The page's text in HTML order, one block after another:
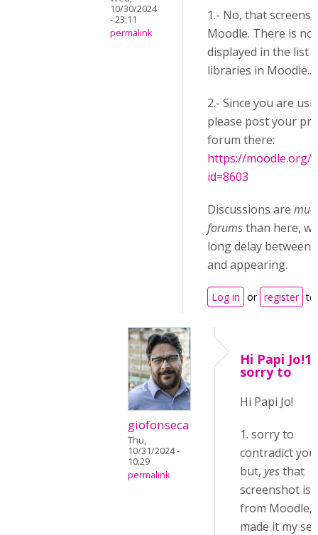
10/30/2024
- 23:11
permalink
1.- No, that
Moodle. There is
displayed in the list
libraries in Moodle...
2.- Since you are
please post your
forum there:
https://moodle.org/
id=8603
Discussions are
forumsthan here,
long delay between
and appearing.
Log in or register to
giofonseca
Thu,
10/31/2024 -
10:29
permalink
Hi Papi Jo!1.
sorry to
Hi Papi Jo!
1. sorry to
contradict you,
but, yesthat
screenshot is
from Moodle, I
made it my